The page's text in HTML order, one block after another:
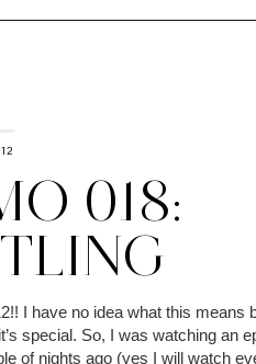
018:
I have no idea what this means
special. So, I was watching an
of nights ago (yes I will watch